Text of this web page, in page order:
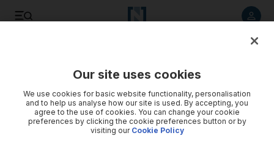
Quincy Jones and will.i.am top first Dubai Music Week
The event - the first music industry trade show in the Middle
Our site uses cookies
We use cookies for basic website functionality, personalisation
and to help us analyse how our site is used. By accepting, you
agree to the use of cookies. You can change your cookie
preferences by clicking the cookie preferences button or by
visiting our Cookie Policy